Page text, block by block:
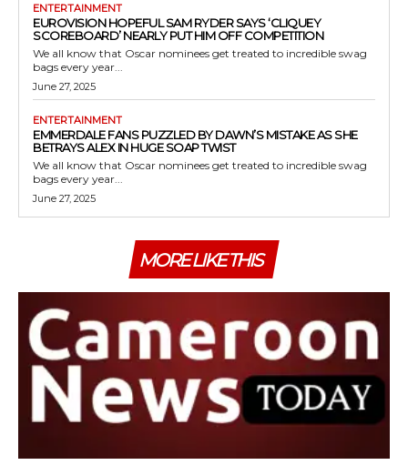
ENTERTAINMENT
EUROVISION HOPEFUL SAM RYDER SAYS ‘CLIQUEY
SCOREBOARD’ NEARLY PUT HIM OFF COMPETITION
We all know that Oscar nominees get treated to incredible swag
bags every year...
June 27, 2025
ENTERTAINMENT
EMMERDALE FANS PUZZLED BY DAWN’S MISTAKE AS SHE
BETRAYS ALEX IN HUGE SOAP TWIST
We all know that Oscar nominees get treated to incredible swag
bags every year...
June 27, 2025
MORE LIKE THIS